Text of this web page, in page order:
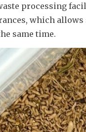
processing
which
same time.